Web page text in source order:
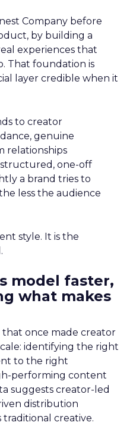
Company before
by building a
experiences that
That foundation is
layer credible when it
to creator
genuine
relationships
one-off
a brand tries to
less the audience
style. It is the
model faster,
what makes
once made creator
identifying the right
to the right
performing content
suggests creator-led
distribution
creative.